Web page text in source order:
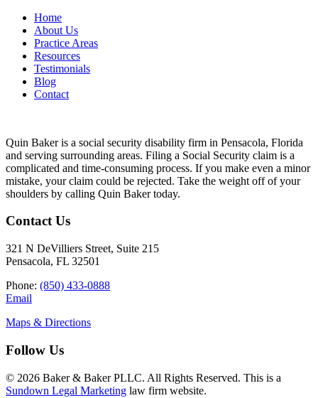
Home
About Us
Practice Areas
Resources
Testimonials
Blog
Contact
Quin Baker is a social security disability firm in Pensacola, Florida
and serving surrounding areas. Filing a Social Security claim is a
complicated and time-consuming process. If you make even a minor
mistake, your claim could be rejected. Take the weight off of your
shoulders by calling Quin Baker today.
Contact Us
321 N DeVilliers Street, Suite 215
Pensacola, FL 32501
Phone: (850) 433-0888
Email
Maps & Directions
Follow Us
© 2026 Baker & Baker PLLC. All Rights Reserved. This is a
Sundown Legal Marketing law firm website.